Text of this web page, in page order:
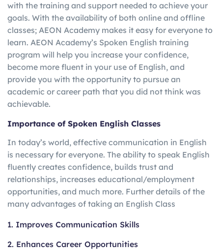
with the training and support needed to achieve your
goals. With the availability of both online and offline
classes; AEON Academy makes it easy for everyone to
learn. AEON Academy’s Spoken English training
program will help you increase your confidence,
become more fluent in your use of English, and
provide you with the opportunity to pursue an
academic or career path that you did not think was
achievable.
Importance of Spoken English Classes
In today’s world, effective communication in English
is necessary for everyone. The ability to speak English
fluently creates confidence, builds trust and
relationships, increases educational/employment
opportunities, and much more. Further details of the
many advantages of taking an English Class
1. Improves Communication Skills
2. Enhances Career Opportunities